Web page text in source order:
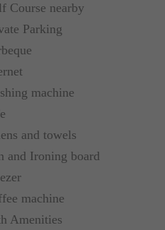
Course nearby
Parking
machine
and towels
and Ironing board
machine
Amenities